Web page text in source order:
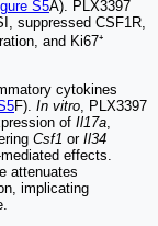
S5A). PLX3397
suppressed CSF1R,
and Ki67⁺
cytokines
F). In vitro, PLX3397
of Il17a,
Csf1 or Il34
effects.
attenuates
implicating